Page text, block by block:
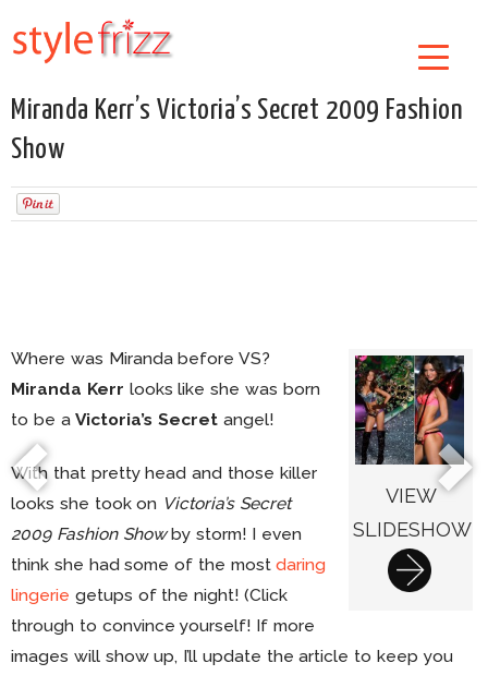
Miranda Kerr’s Victoria’s Secret 2009 Fashion
Show
VIEW
SLIDESHOW
Where was Miranda before VS?
Miranda Kerr looks like she was born
to be aVictoria’s Secret angel!
With that pretty head and those killer
looks she took on Victoria’s Secret
2009 Fashion Showby storm! I even
think she had some of the mostdaring
lingerie getups of the night! (Click
through to convince yourself! If more
images will show up, I’ll update the article to keep you